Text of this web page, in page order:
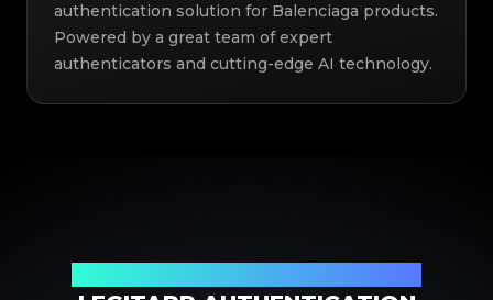
authentication solution for Balenciaga products.
Powered by a great team of expert
authenticators and cutting-edge AI technology.